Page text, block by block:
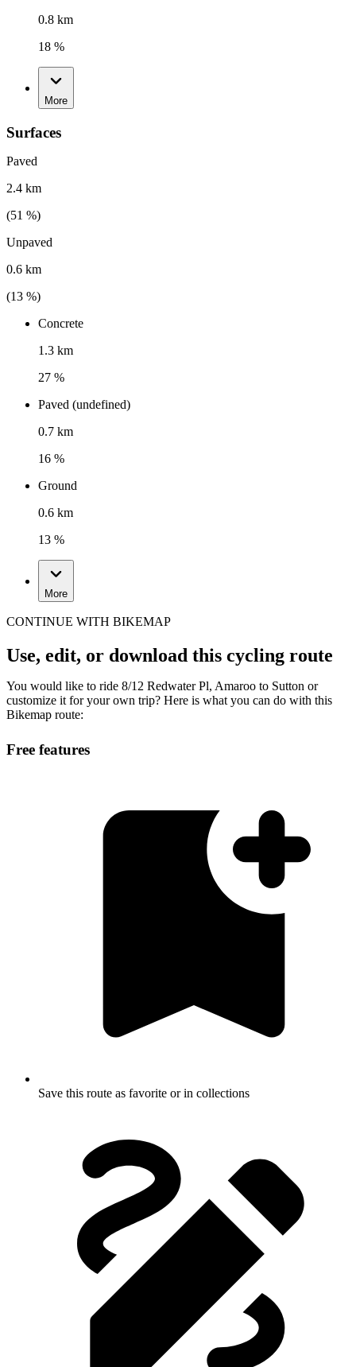
0.8 km
18 %
More
Surfaces
Paved
2.4 km
(51 %)
Unpaved
0.6 km
(13 %)
Concrete
1.3 km
27 %
Paved (undefined)
0.7 km
16 %
Ground
0.6 km
13 %
More
CONTINUE WITH BIKEMAP
Use, edit, or download this cycling route
You would like to ride 8/12 Redwater Pl, Amaroo to Sutton or
customize it for your own trip? Here is what you can do with this
Bikemap route:
Free features
Save this route as favorite or in collections